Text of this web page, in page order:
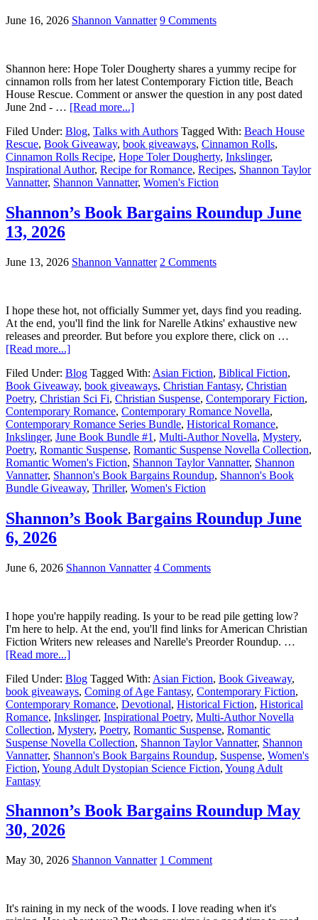
June 16, 2026 Shannon Vannatter 9 Comments
Shannon here: Hope Toler Dougherty shares a yummy recipe for
cinnamon rolls from her latest Contemporary Fiction title, Beach
House Rescue. Comment or answer the question in any post dated
June 2nd - … [Read more...]
Filed Under: Blog, Talks with Authors Tagged With: Beach House
Rescue, Book Giveaway, book giveaways, Cinnamon Rolls,
Cinnamon Rolls Recipe, Hope Toler Dougherty, Inkslinger,
Inspirational Author, Recipe for Romance, Recipes, Shannon Taylor
Vannatter, Shannon Vannatter, Women's Fiction
Shannon’s Book Bargains Roundup June
13, 2026
June 13, 2026 Shannon Vannatter 2 Comments
I hope these hot, not officially Summer yet, days find you reading.
At the end, you'll find the link for Narelle Atkins' exhaustive new
releases and preorder. But before you explore there, click on …
[Read more...]
Filed Under: Blog Tagged With: Asian Fiction, Biblical Fiction,
Book Giveaway, book giveaways, Christian Fantasy, Christian
Poetry, Christian Sci Fi, Christian Suspense, Contemporary Fiction,
Contemporary Romance, Contemporary Romance Novella,
Contemporary Romance Series Bundle, Historical Romance,
Inkslinger, June Book Bundle #1 , Multi-Author Novella, Mystery,
Poetry, Romantic Suspense, Romantic Suspense Novella Collection,
Romantic Women's Fiction, Shannon Taylor Vannatter, Shannon
Vannatter, Shannon's Book Bargains Roundup, Shannon's Book
Bundle Giveaway, Thriller, Women's Fiction
Shannon’s Book Bargains Roundup June
6, 2026
June 6, 2026 Shannon Vannatter 4 Comments
I hope you're happily reading. Is your to be read pile getting low?
I'm here to help. At the end, you'll find links for American Christian
Fiction Writers new releases and Narelle's Preorder Roundup. …
[Read more...]
Filed Under: Blog Tagged With: Asian Fiction, Book Giveaway,
book giveaways, Coming of Age Fantasy, Contemporary Fiction,
Contemporary Romance, Devotional, Historical Fiction, Historical
Romance, Inkslinger, Inspirational Poetry, Multi-Author Novella
Collection, Mystery, Poetry, Romantic Suspense, Romantic
Suspense Novella Collection, Shannon Taylor Vannatter, Shannon
Vannatter, Shannon's Book Bargains Roundup, Suspense, Women's
Fiction, Young Adult Dystopian Science Fiction, Young Adult
Fantasy
Shannon’s Book Bargains Roundup May
30, 2026
May 30, 2026 Shannon Vannatter 1 Comment
It's raining in my neck of the woods. I love reading when it's